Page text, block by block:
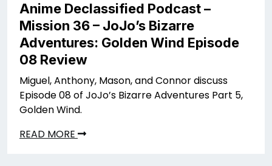
Anime Declassified Podcast –
Mission 36 – JoJo’s Bizarre
Adventures: Golden Wind Episode
08 Review
Miguel, Anthony, Mason, and Connor discuss
Episode 08 of JoJo’s Bizarre Adventures Part 5,
Golden Wind.
READ MORE